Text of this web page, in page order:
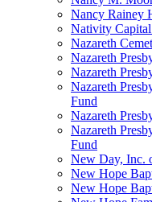
Nancy Rainey
Nativity
Nazareth
Nazareth
Nazareth
Nazareth
Fund
Nazareth
Nazareth
Fund
New Day, Inc.
New Hope
New Hope